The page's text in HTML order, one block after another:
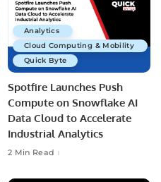
Analytics
Cloud Computing & Mobility
Quick Byte
Spotfire Launches Push
Compute on Snowflake AI
Data Cloud to Accelerate
Industrial Analytics
2 Min Read